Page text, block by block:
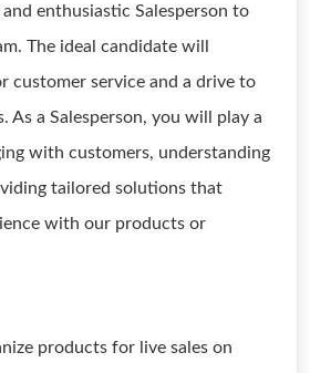
enthusiastic Salesperson to
The ideal candidate will
customer service and a drive to
As a Salesperson, you will play a
with customers, understanding
tailored solutions that
with our products or
products for live sales on